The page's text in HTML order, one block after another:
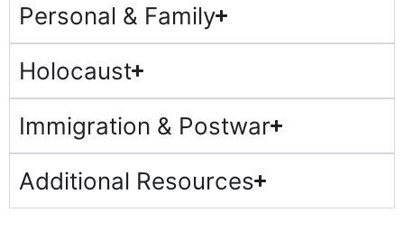
Personal & Family
Holocaust
Immigration & Postwar
Additional Resources